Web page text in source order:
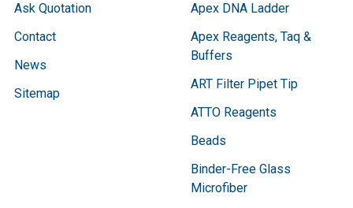
Ask Quotation
Contact
News
Sitemap
Apex DNA Ladder
Apex Reagents, Taq &
Buffers
ART Filter Pipet Tip
ATTO Reagents
Beads
Binder-Free Glass
Microfiber